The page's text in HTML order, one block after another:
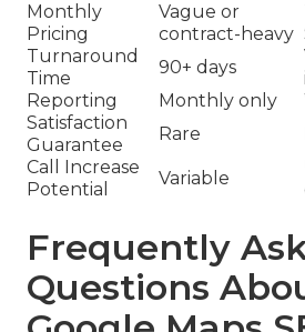
Monthly
Pricing
Vague or
contract-heavy
Turnaround
Time
90+ days
Reporting
Monthly only
Satisfaction
Guarantee
Rare
Call Increase
Potential
Variable
Frequently
Questions